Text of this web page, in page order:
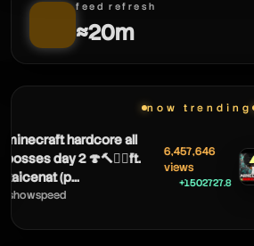
feed refresh
≈20m
now trending
hardcore all
day 2 🍄🔨🧟‍♂️ft.
(p...
6,457,646
views
+1502727.8